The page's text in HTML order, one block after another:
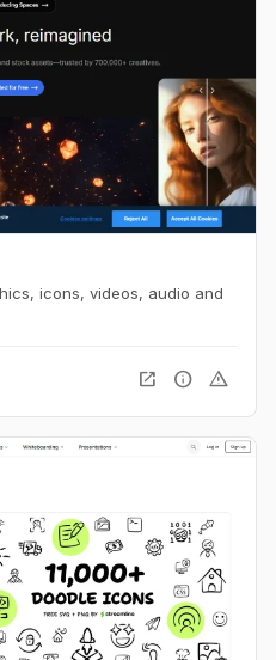
icons, videos, audio and
open_in_new info warning